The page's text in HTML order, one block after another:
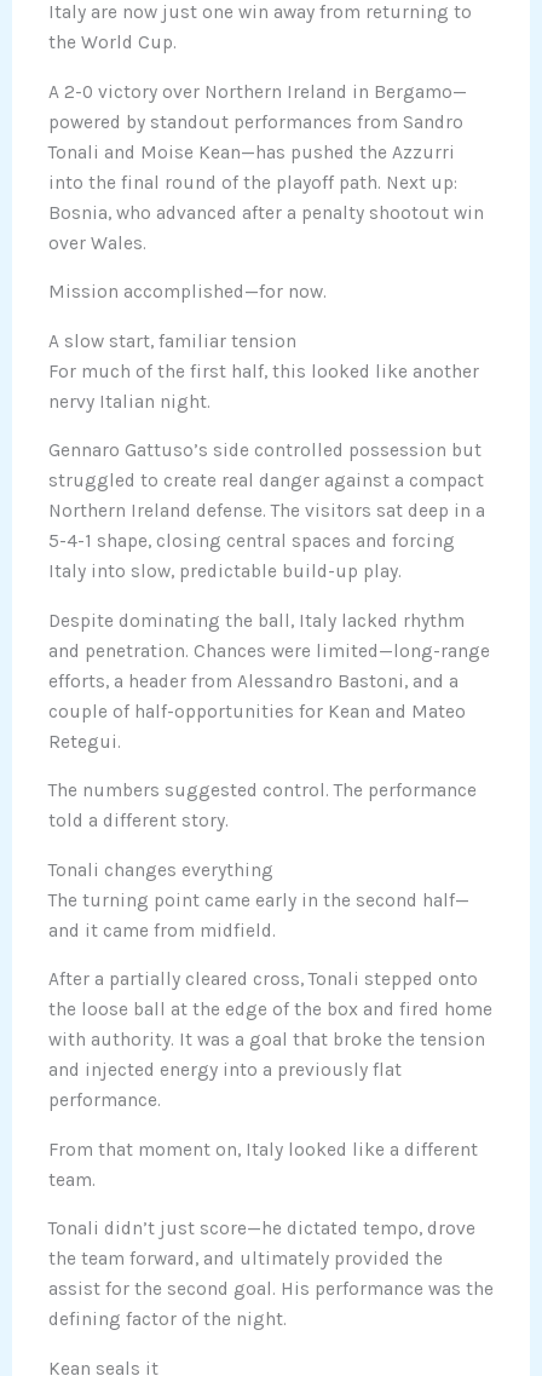
Italy are now just one win away from returning to
the World Cup.
A 2-0 victory over Northern Ireland in Bergamo—
powered by standout performances from Sandro
Tonali and Moise Kean—has pushed the Azzurri
into the final round of the playoff path. Next up:
Bosnia, who advanced after a penalty shootout win
over Wales.
Mission accomplished—for now.
A slow start, familiar tension
For much of the first half, this looked like another
nervy Italian night.
Gennaro Gattuso’s side controlled possession but
struggled to create real danger against a compact
Northern Ireland defense. The visitors sat deep in a
5-4-1 shape, closing central spaces and forcing
Italy into slow, predictable build-up play.
Despite dominating the ball, Italy lacked rhythm
and penetration. Chances were limited—long-range
efforts, a header from Alessandro Bastoni, and a
couple of half-opportunities for Kean and Mateo
Retegui.
The numbers suggested control. The performance
told a different story.
Tonali changes everything
The turning point came early in the second half—
and it came from midfield.
After a partially cleared cross, Tonali stepped onto
the loose ball at the edge of the box and fired home
with authority. It was a goal that broke the tension
and injected energy into a previously flat
performance.
From that moment on, Italy looked like a different
team.
Tonali didn’t just score—he dictated tempo, drove
the team forward, and ultimately provided the
assist for the second goal. His performance was the
defining factor of the night.
Kean seals it